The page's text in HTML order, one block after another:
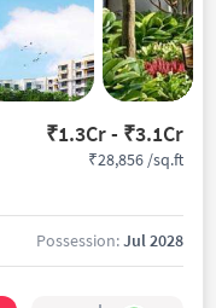
₹1.3Cr - ₹3.1Cr
₹28,856 /sq.ft
Possession:Jul 2028